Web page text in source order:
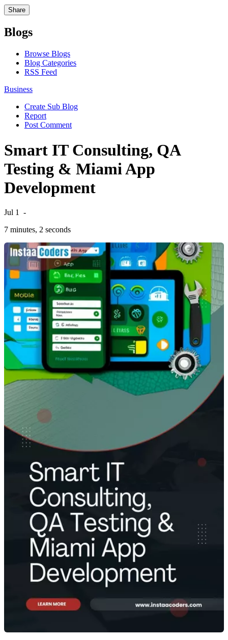
Share
Blogs
Browse Blogs
Blog Categories
RSS Feed
Business
Create Sub Blog
Report
Post Comment
Smart IT Consulting, QA
Testing & Miami App
Development
Jul 1
-
7 minutes, 2 seconds